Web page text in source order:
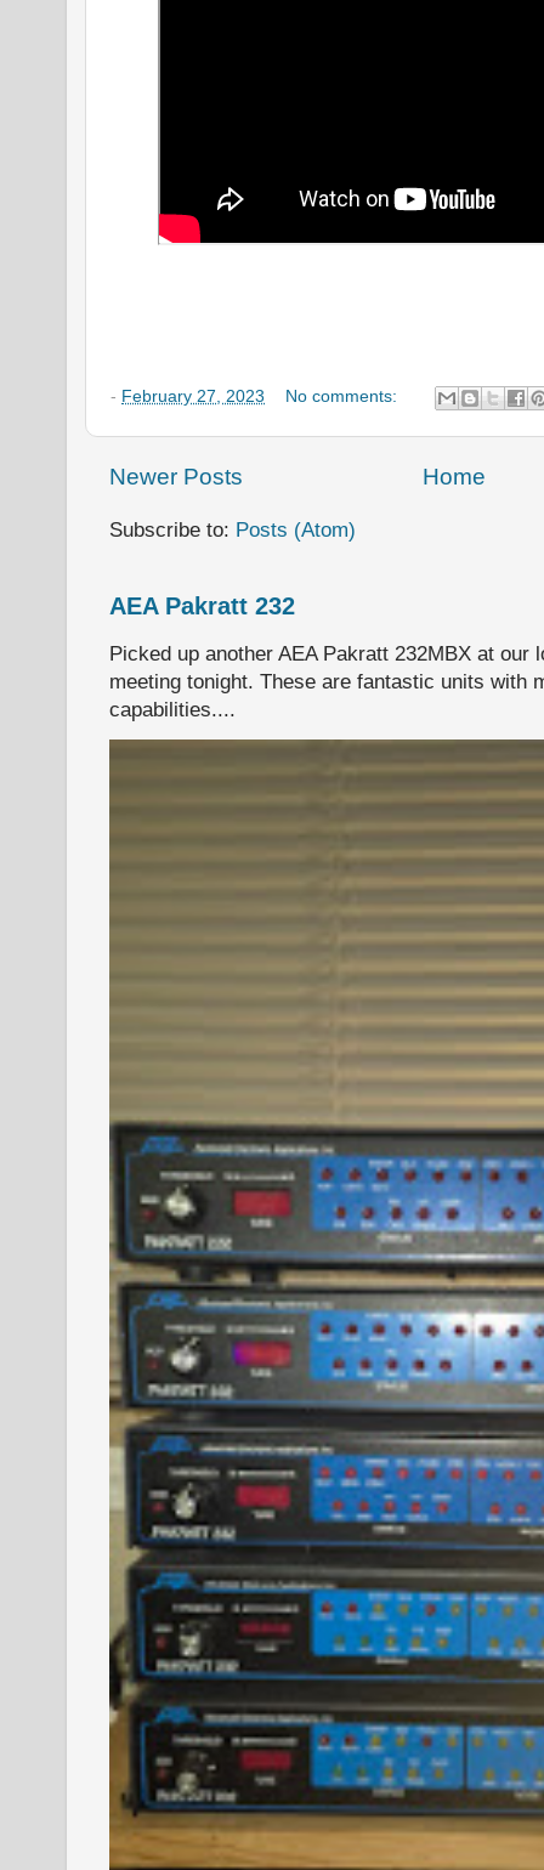
- February 27, 2023 No comments:
Newer Posts Home
Subscribe to: Posts (Atom)
AEA Pakratt 232
Picked up another AEA Pakratt 232MBX at our
meeting tonight. These are fantastic units with
capabilities....